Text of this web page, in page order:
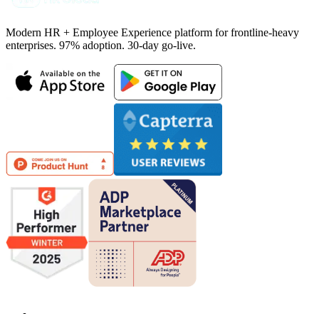
Modern HR + Employee Experience platform for frontline-heavy
enterprises. 97% adoption. 30-day go-live.